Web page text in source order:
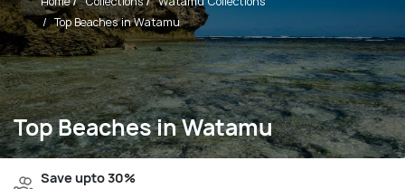
Top Beaches in Watamu
Top Beaches in Watamu
Save upto 30%